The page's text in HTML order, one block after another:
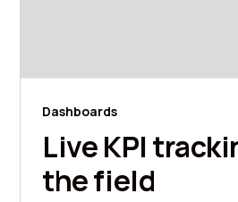
Dashboards
Live KPI
the field